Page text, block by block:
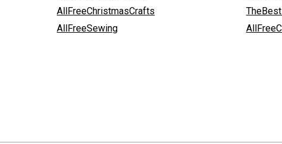
AllFreeChristmasCrafts
AllFreeSewing